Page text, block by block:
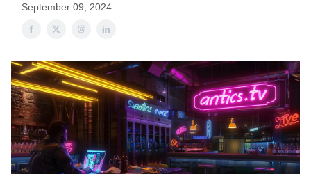
September 09, 2024